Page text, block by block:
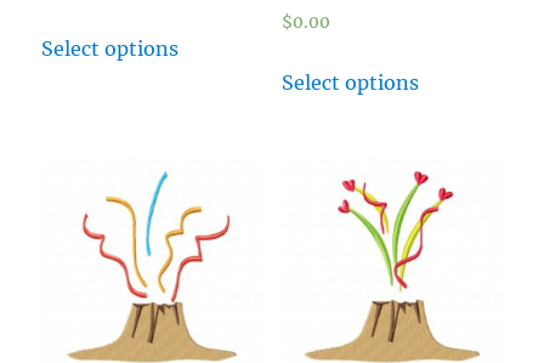
Select options
$0.00
Select options